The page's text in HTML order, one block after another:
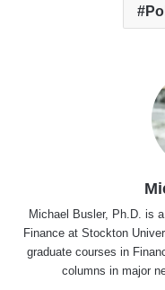
Michael Busler, Ph.D. is
Finance at Stockton
graduate courses in
columns in major